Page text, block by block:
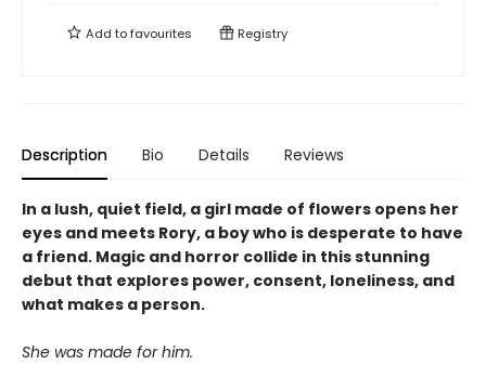
Add tofavourites Registry
Description Bio Details Reviews
In a lush, quiet field, a girl made of flowers opens her
eyes and meets Rory, a boy who is desperate to have
a friend. Magic and horror collide in this stunning
debut that explores power, consent, loneliness, and
what makes a person.
She was made for him.